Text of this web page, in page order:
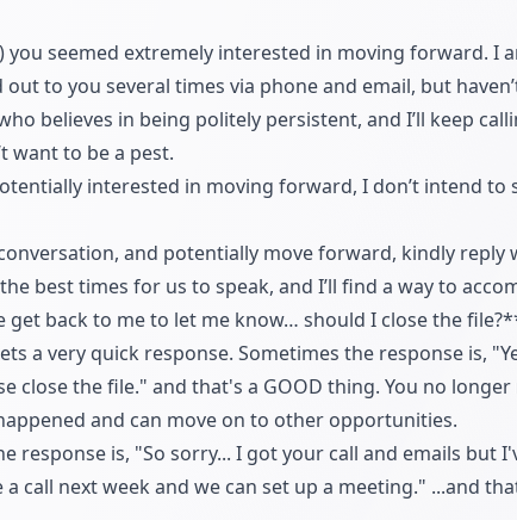
you seemed extremely interested in moving forward. I
to you several times via phone and email, but
believes in being politely persistent, and I’ll keep
want to be a pest.
interested in moving forward, I don’t intend to
and potentially move forward, kindly
best times for us to speak, and I’ll find a way to
get back to me to let me know… should I close the
a very quick response. Sometimes the response is,
close the file." and that's a GOOD thing. You no
and can move on to other opportunities.
response is, "So sorry... I got your call and emails but
call next week and we can set up a meeting." ...and